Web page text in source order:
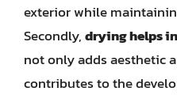
exterior while
Secondly,drying helps
not only adds aesthetic
contributes to the